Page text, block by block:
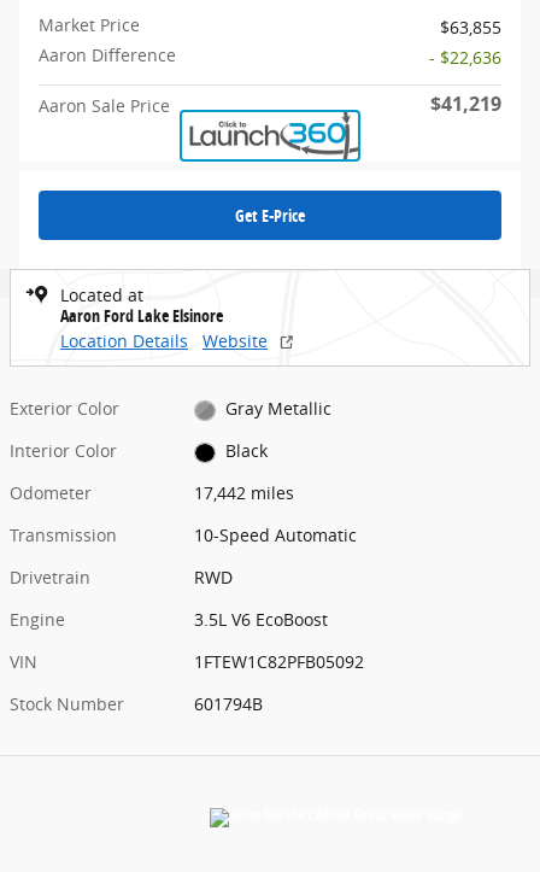
Market Price
$63,855
Aaron Difference
- $22,636
Aaron Sale Price $41,219
Aaron Ford Lake Elsinore
Location Details
Website
Exterior Color
Gray Metallic
Black